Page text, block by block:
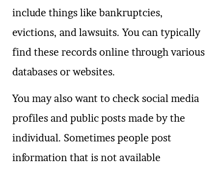
include things like bankruptcies,
evictions, and lawsuits. You can typically
find these records online through various
databases or websites.
You may also want to check social media
profiles and public posts made by the
individual. Sometimes people post
information that is not available